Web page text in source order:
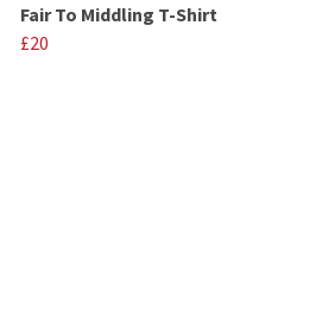
Fair To Middling T-Shirt
£20